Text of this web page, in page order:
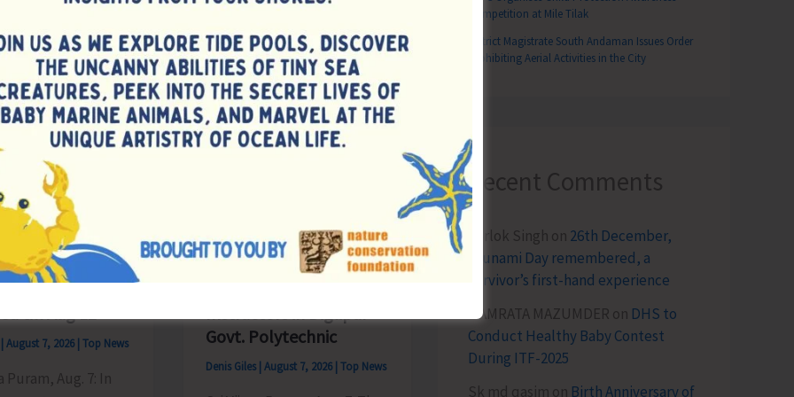
Phoenix
Bay
to
Remain
Suspended
for
of
till Aug 12
| August 7, 2026 | Top News
Puram, Aug. 7: In
Interview for
Recruitment of Guest
Instructors in Diglipur
Govt. Polytechnic
Denis Giles |August 7, 2026 |Top News
Competition at Mile Tilak
District Magistrate South Andaman Issues Order
Prohibiting Aerial Activities in the City
Recent Comments
Terlok Singh on 26th December,
Tsunami Day remembered, a
survivor’s first-hand experience
NAMRATA MAZUMDER on DHS to
Conduct Healthy Baby Contest
During ITF-2025
Sk md qasim on Birth Anniversary of